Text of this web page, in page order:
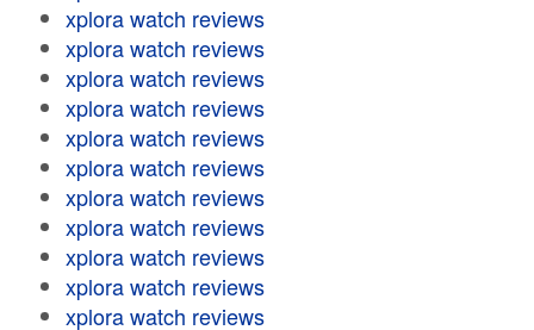
xplora watch reviews
xplora watch reviews
xplora watch reviews
xplora watch reviews
xplora watch reviews
xplora watch reviews
xplora watch reviews
xplora watch reviews
xplora watch reviews
xplora watch reviews
xplora watch reviews